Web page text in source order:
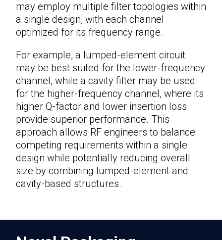
may employ multiple filter topologies within
a single design, with each channel
optimized for its frequency range.
For example, a lumped-element circuit
may be best suited for the lower-frequency
channel, while a cavity filter may be used
for the higher-frequency channel, where its
higher Q-factor and lower insertion loss
provide superior performance. This
approach allows RF engineers to balance
competing requirements within a single
design while potentially reducing overall
size by combining lumped-element and
cavity-based structures.